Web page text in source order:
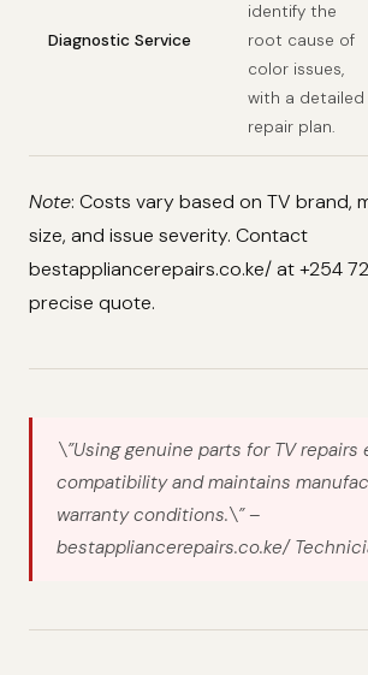
Diagnostic Service
identify the
root cause of
color issues,
with a detailed
repair plan.
Note: Costs vary based on TV brand,
size, and issue severity. Contact
bestappliancerepairs.co.ke/ at +254
precise quote.
\”Using genuine parts for TV repairs
compatibility and maintains
warranty conditions.\”–
bestappliancerepairs.co.ke/